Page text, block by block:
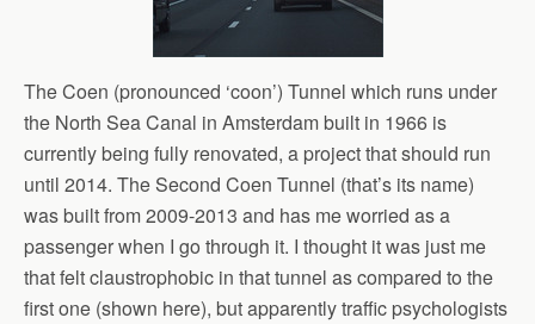
The Coen (pronounced ‘coon’) Tunnel which runs under
the North Sea Canal in Amsterdam built in 1966 is
currently being fully renovated, a project that should run
until 2014. The Second Coen Tunnel (that’s its name)
was built from 2009-2013 and has me worried as a
passenger when I go through it. I thought it was just me
that felt claustrophobic in that tunnel as compared to the
first one (shown here), but apparently traffic psychologists